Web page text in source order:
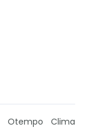
Otempo Clima